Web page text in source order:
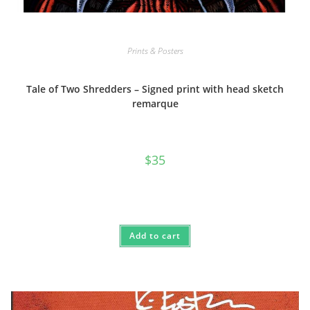
Prints & Posters
Tale of Two Shredders – Signed print with head sketch
remarque
$35
Add to cart